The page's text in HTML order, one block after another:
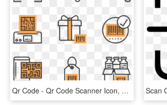
Qr Code - Qr Code Scanner Icon, HD Png Download